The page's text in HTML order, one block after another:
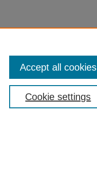
Cookie settings
Accept all cookies